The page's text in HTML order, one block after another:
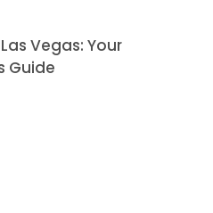
Vegas: Your
Guide